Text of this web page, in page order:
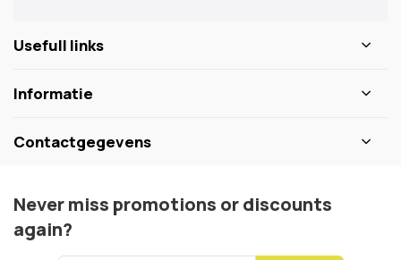
Usefull links
Informatie
Contactgegevens
Never miss promotions or discounts
again?